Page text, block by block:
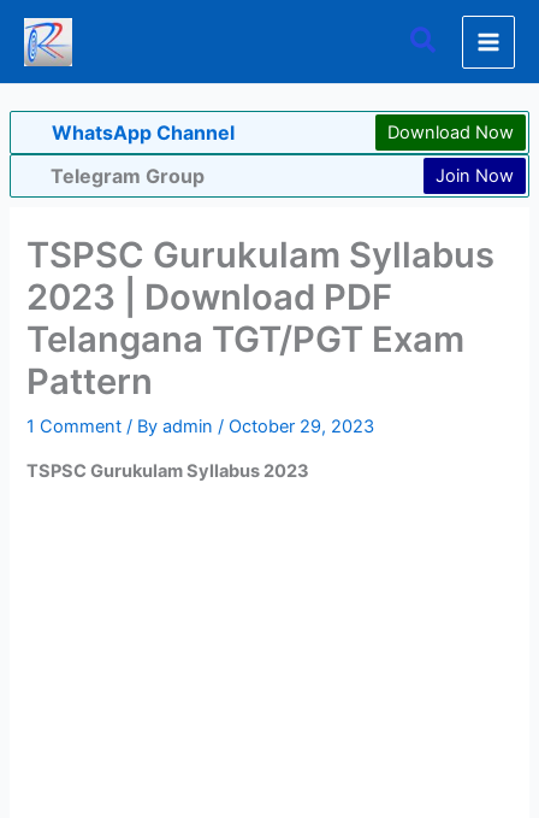
Skip
content
Search
WhatsApp Channel Download Now
Telegram Group Join Now
TSPSC Gurukulam Syllabus
2023 | Download PDF
Telangana TGT/PGT Exam
Pattern
1 Comment / Byadmin/October 29, 2023
TSPSC Gurukulam Syllabus 2023